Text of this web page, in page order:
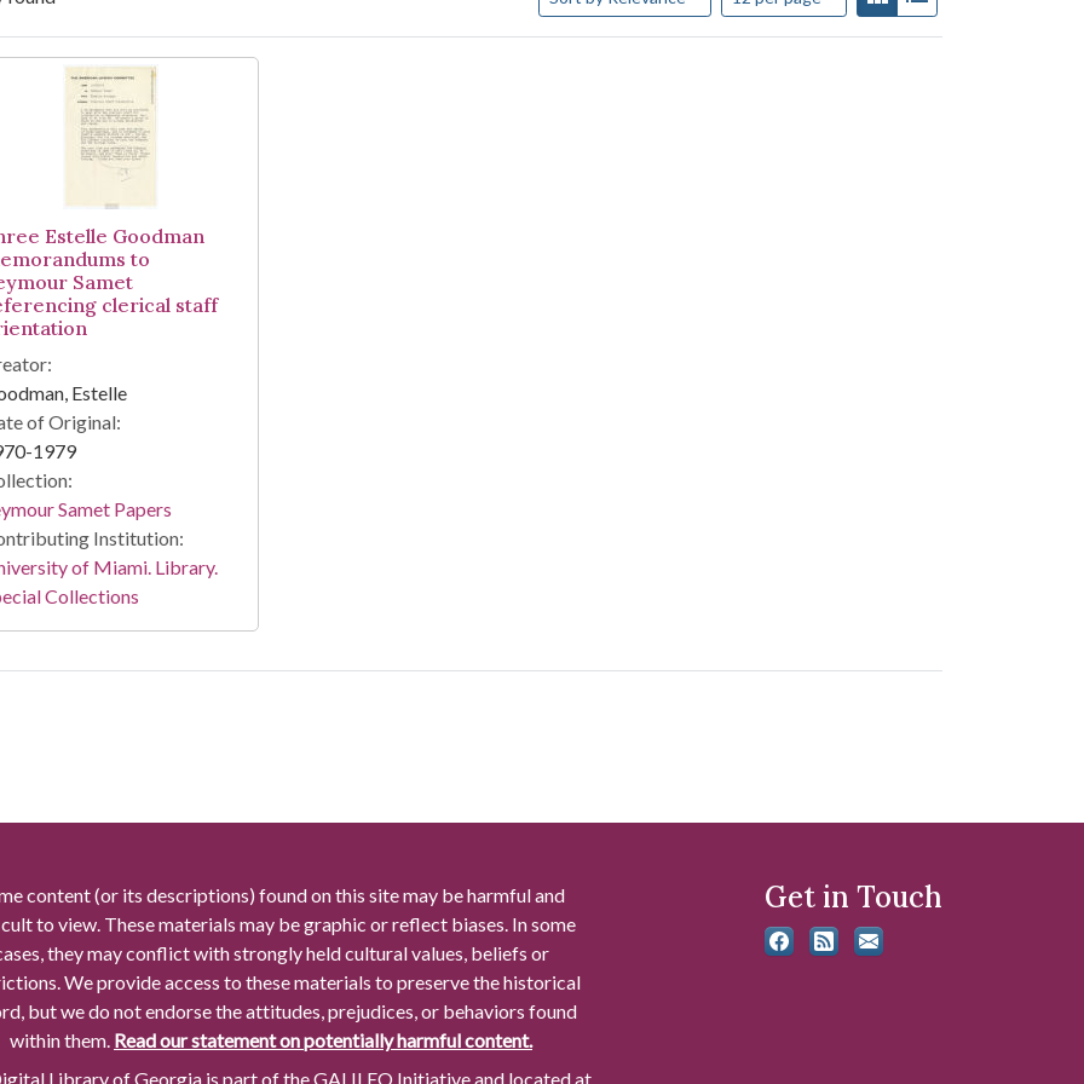
Results
Estelle Goodman
to
Samet
clerical staff
Estelle
of Original:
1979
Samet Papers
Institution:
of Miami. Library.
Collections
content (or its descriptions) found on this site may be harmful and
to view. These materials may be graphic or reflect biases. In some
they may conflict with strongly held cultural values, beliefs or
We provide access to these materials to preserve the historical
but we do not endorse the attitudes, prejudices, or behaviors found
within them. Read our statement on potentially harmful content.
Library of Georgia is part of the GALILEO Initiative and located at
Get in Touch